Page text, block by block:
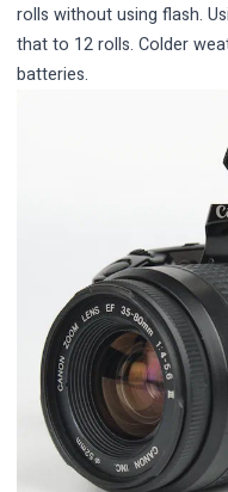
rolls without using flash.
that to 12 rolls. Colder
batteries.